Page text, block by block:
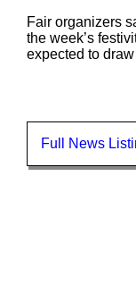
Fair organizers
the week’s
expected to
Full News